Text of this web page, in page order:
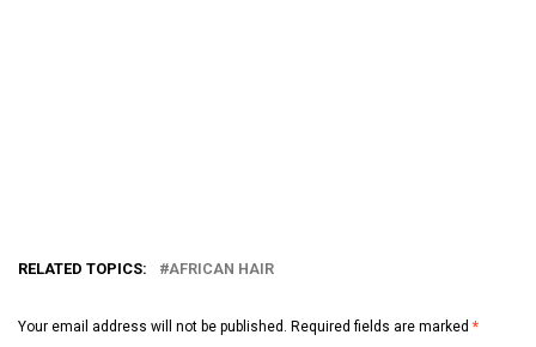
RELATED TOPICS: AFRICAN HAIR
Your email address will not be published. Required fields are marked *